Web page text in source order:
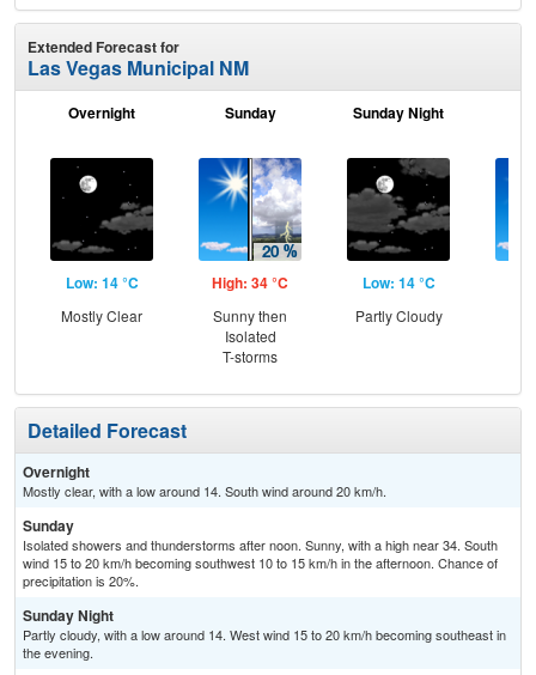
Extended Forecast for
Las Vegas Municipal NM
Overnight
Low: 14 °C
Mostly Clear
Sunday
High: 34 °C
Sunny then
Isolated
T-storms
Sunday Night
Low: 14 °C
Partly Cloudy
Detailed Forecast
Overnight
Mostly clear, with a low around 14. South wind around 20 km/h.
Sunday
Isolated showers and thunderstorms after noon. Sunny, with a high near 34. South
wind 15 to 20 km/h becoming southwest 10 to 15 km/h in the afternoon. Chance of
precipitation is 20%.
Sunday Night
Partly cloudy, with a low around 14. West wind 15 to 20 km/h becoming southeast in
the evening.